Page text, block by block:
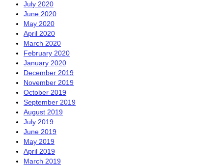
July 2020
June 2020
May 2020
April 2020
March 2020
February 2020
January 2020
December 2019
November 2019
October 2019
September 2019
August 2019
July 2019
June 2019
May 2019
April 2019
March 2019